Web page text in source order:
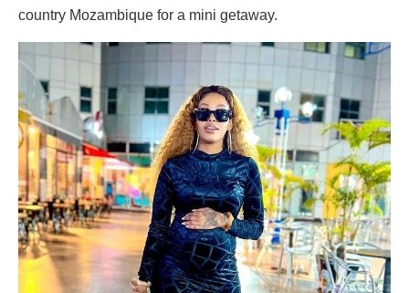
country Mozambique for a mini getaway.